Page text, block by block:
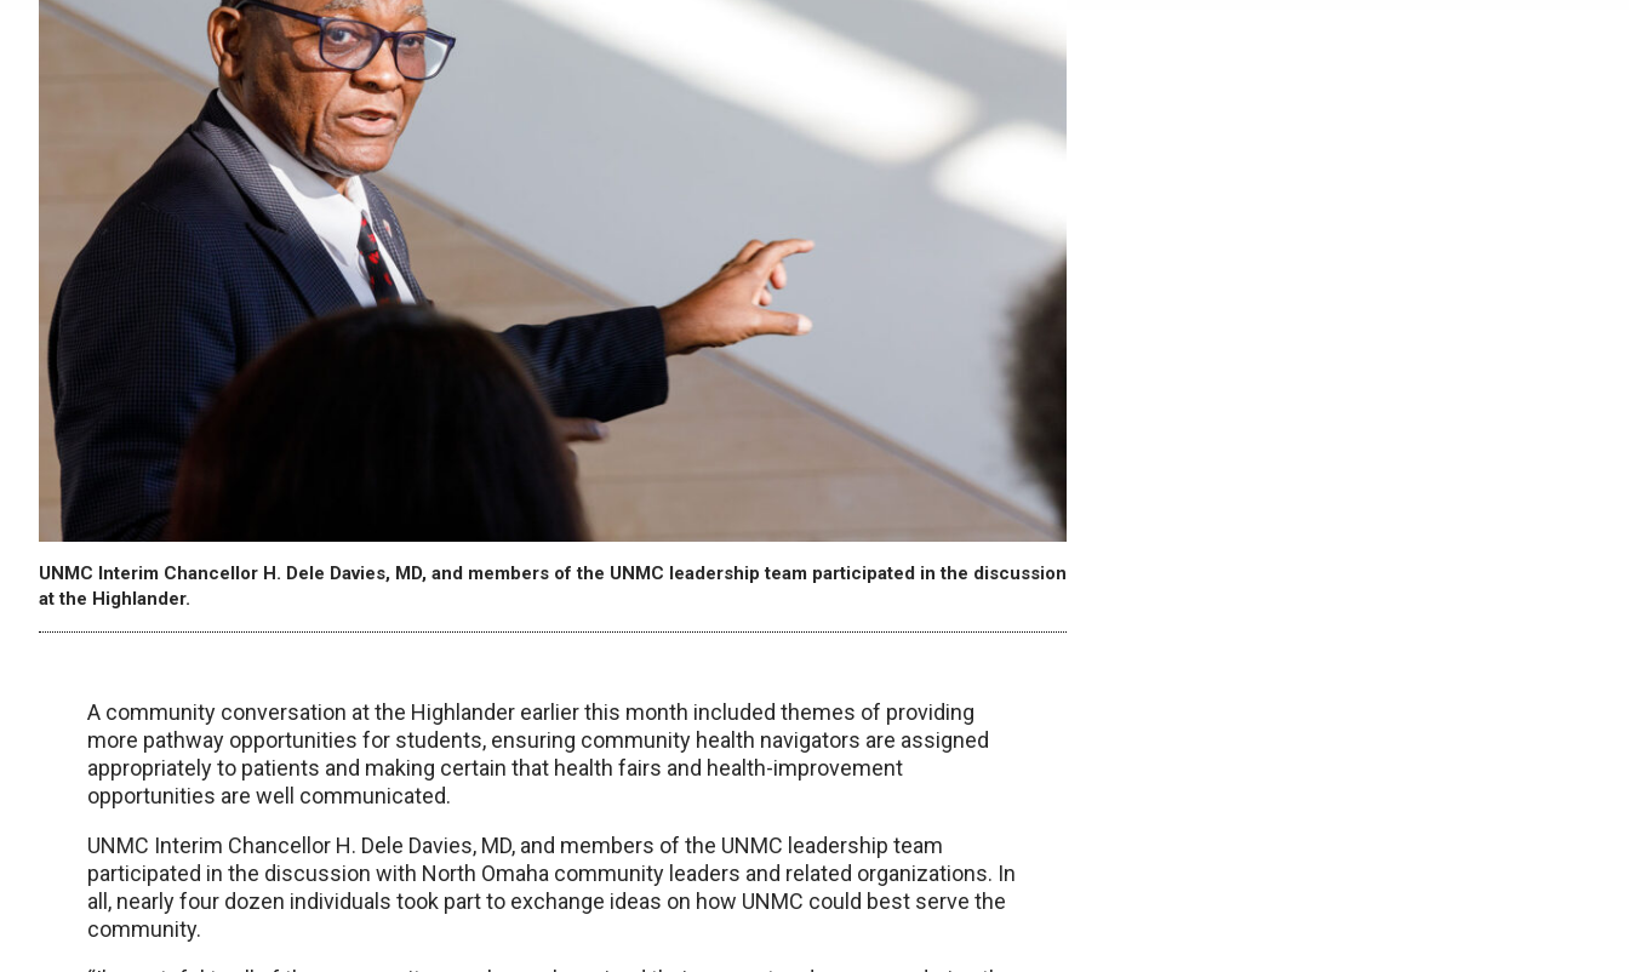
UNMC Interim Chancellor H. Dele Davies, MD, and members of the UNMC leadership team participated in the discussion
at the Highlander.
A community conversation at the Highlander earlier this month included themes of providing
more pathway opportunities for students, ensuring community health navigators are assigned
appropriately to patients and making certain that health fairs and health-improvement
opportunities are well communicated.
UNMC Interim Chancellor H. Dele Davies, MD, and members of the UNMC leadership team
participated in the discussion with North Omaha community leaders and related organizations. In
all, nearly four dozen individuals took part to exchange ideas on how UNMC could best serve the
community.